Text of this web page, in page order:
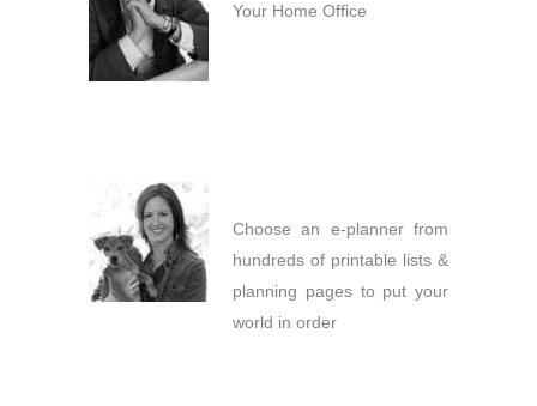
Your Home Office
Choose an e-planner from
hundreds of printable lists &
planning pages to put your
world in order